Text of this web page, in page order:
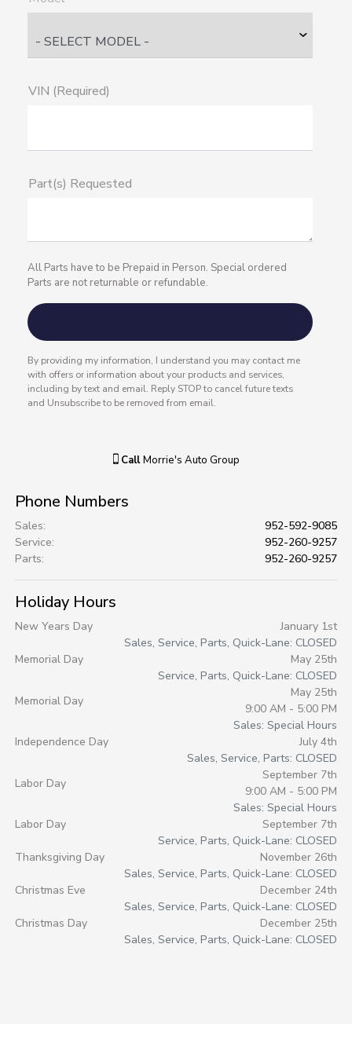
VIN (Required)
Part(s) Requested
All Parts have to be Prepaid in Person. Special ordered
Parts are not returnable or refundable.
By providing my information, I understand you may contact me
with offers or information about your products and services,
including by text and email. Reply STOP to cancel future texts
and Unsubscribe to be removed from email.
CallMorrie's Auto Group
Phone Numbers
Sales:
952-592-9085
Service:
952-260-9257
Parts: 952-260-9257
Holiday Hours
New Years Day
January 1st
Sales, Service, Parts, Quick-Lane: CLOSED
Memorial Day
May 25th
Service, Parts, Quick-Lane: CLOSED
Memorial Day
May 25th
9:00 AM - 5:00 PM
Sales: Special Hours
Independence Day
July 4th
Sales, Service, Parts: CLOSED
Labor Day
September 7th
9:00 AM - 5:00 PM
Sales: Special Hours
Labor Day
September 7th
Service, Parts, Quick-Lane: CLOSED
Thanksgiving Day
November 26th
Sales, Service, Parts, Quick-Lane: CLOSED
Christmas Eve
December 24th
Sales, Service, Parts, Quick-Lane: CLOSED
Christmas Day
December 25th
Sales, Service, Parts, Quick-Lane: CLOSED